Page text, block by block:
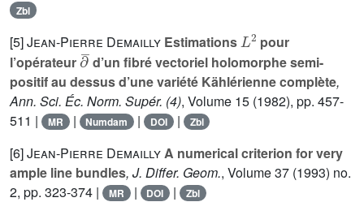
Zbl
[5]Jean-Pierre Demailly Estimations
2
pour
l’opérateur
∂¯
d’un fibré vectoriel holomorphe semi-
positif au dessus d’une variété Kählérienne complète,
Ann. Sci. Éc. Norm. Supér. (4), Volume 15 (1982), pp. 457-
511 |
MR | Numdam | DOI | Zbl
[6]Jean-Pierre DemaillyA numerical criterion for very
ample line bundles, J. Differ. Geom., Volume 37 (1993) no.
2, pp. 323-374 |
MR | DOI | Zbl